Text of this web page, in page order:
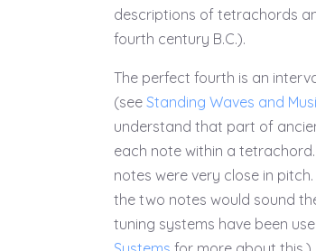
descriptions of tetrachords
fourth century B.C.).
The perfect fourth is an
(see Standing Waves and
understand that part of
each note within a
notes were very close in pitch.
the two notes would sound
tuning systems have been